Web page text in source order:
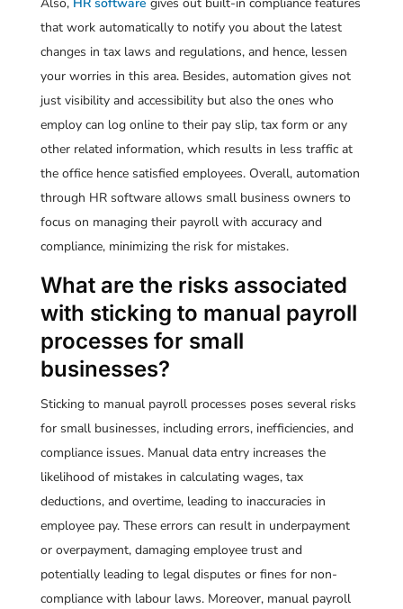
Also, HR software gives out built-in compliance features
that work automatically to notify you about the latest
changes in tax laws and regulations, and hence, lessen
your worries in this area. Besides, automation gives not
just visibility and accessibility but also the ones who
employ can log online to their pay slip, tax form or any
other related information, which results in less traffic at
the office hence satisfied employees. Overall, automation
through HR software allows small business owners to
focus on managing their payroll with accuracy and
compliance, minimizing the risk for mistakes.
What are the risks associated
with sticking to manual payroll
processes for small
businesses?
Sticking to manual payroll processes poses several risks
for small businesses, including errors, inefficiencies, and
compliance issues. Manual data entry increases the
likelihood of mistakes in calculating wages, tax
deductions, and overtime, leading to inaccuracies in
employee pay. These errors can result in underpayment
or overpayment, damaging employee trust and
potentially leading to legal disputes or fines for non-
compliance with labour laws. Moreover, manual payroll